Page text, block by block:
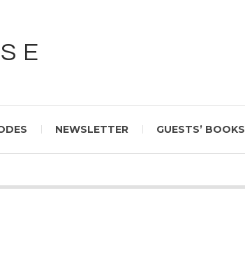
NEWSLETTER GUESTS’ BOOKS